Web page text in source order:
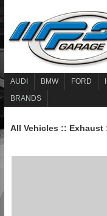
AUDI BMW FORD
BRANDS
All Vehicles :: Exhaust